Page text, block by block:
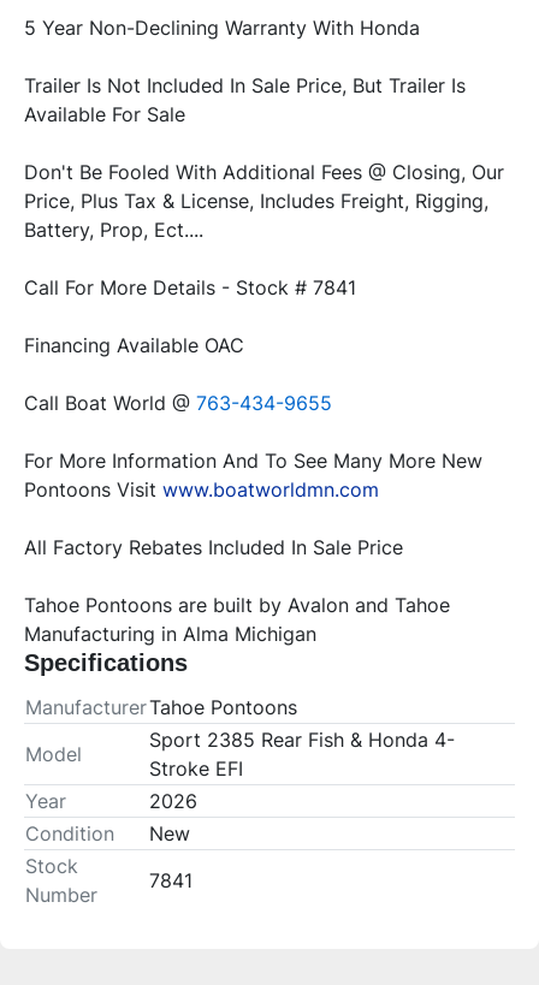
5 Year Non-Declining Warranty With Honda
Trailer Is Not Included In Sale Price, But Trailer Is
Available For Sale
Don't Be Fooled With Additional Fees @ Closing, Our
Price, Plus Tax & License, Includes Freight, Rigging,
Battery, Prop, Ect....
Call For More Details - Stock # 7841
Financing Available OAC
Call Boat World @ 763-434-9655
For More Information And To See Many More New
Pontoons Visit www.boatworldmn.com
All Factory Rebates Included In Sale Price
Tahoe Pontoons are built by Avalon and Tahoe
Manufacturing in Alma Michigan
Specifications
ManufacturerTahoe Pontoons
Model
Sport 2385 Rear Fish & Honda 4-
Stroke EFI
Year
2026
Condition
New
Stock
Number
7841